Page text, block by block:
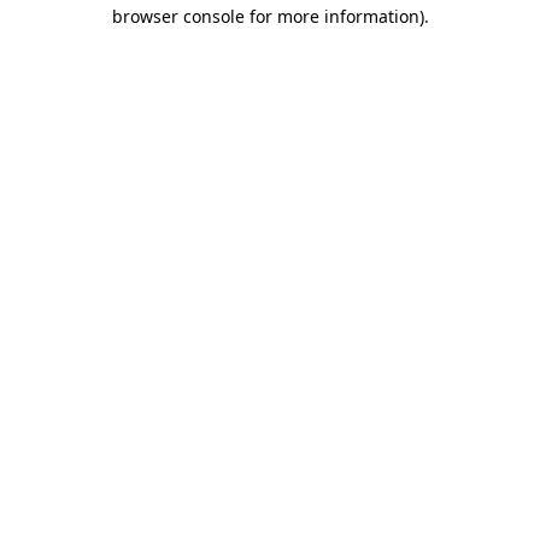
browser console for more information).